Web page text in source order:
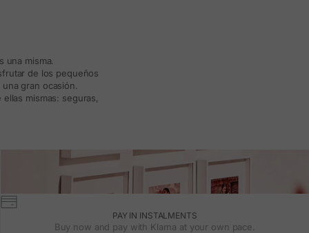
misma.
de los pequeños
gran ocasión.
mismas: seguras,
PAY IN INSTALMENTS
Buy now and pay with Klarna at your own pace.